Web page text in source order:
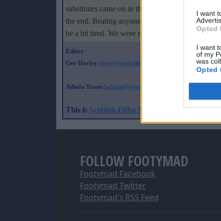
I want
Opted
I want
of my
was
Opted
substitutes came on in the second half we
the end. Beating anyone 4-0 is good, especially
be a bit tired. We were missing a few players so
Editor
Ger Harley (ger@scottishfitba net
Admin Team (admin@scottishfitba net)
This is Scottish-Fitba Net
FOLLOW FOOTYMAD
Footymad Facebook
Footymad Twitter
Footymad's RSS Feed